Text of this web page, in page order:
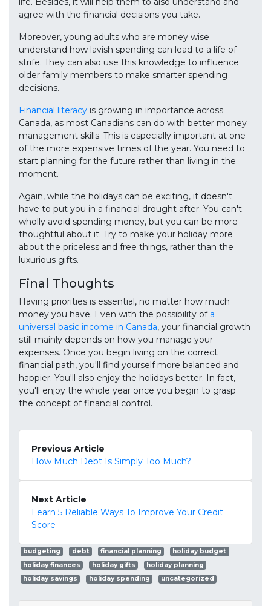
agree with the financial decisions you take.
Moreover, young adults who are money wise
understand how lavish spending can lead to a life of
strife. They can also use this knowledge to influence
older family members to make smarter spending
decisions.
Financial literacy is growing in importance across
Canada, as most Canadians can do with better money
management skills. This is especially important at one
of the more expensive times of the year. You need to
start planning for the future rather than living in the
moment.
Again, while the holidays can be exciting, it doesn't
have to put you in a financial drought after. You can't
wholly avoid spending money, but you can be more
thoughtful about it. Try to make your holiday more
about the priceless and free things, rather than the
luxurious gifts.
Final Thoughts
Having priorities is essential, no matter how much
money you have. Even with the possibility of a
universal basic income in Canada, your financial growth
still mainly depends on how you manage your
expenses. Once you begin living on the correct
financial path, you'll find yourself more balanced and
happier. You'll also enjoy the holidays better. In fact,
you'll enjoy the whole year once you begin to grasp
the concept of financial control.
Previous Article
How Much Debt Is Simply Too Much?
Next Article
Learn 5 Reliable Ways To Improve Your Credit
Score
budgeting debt financial planning
holiday budget
holiday finances
holiday gifts
holiday planning
holiday savings
holiday spending uncategorized